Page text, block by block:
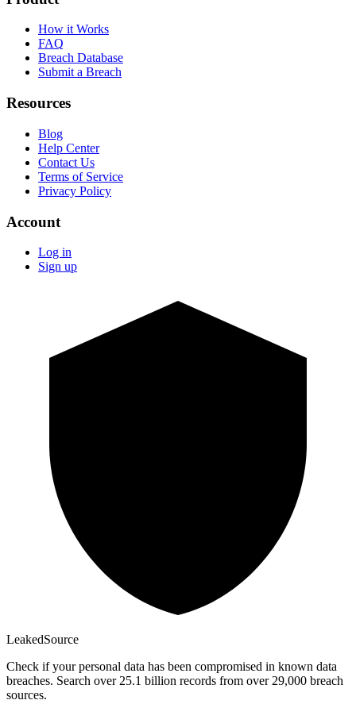
How it Works
FAQ
Breach Database
Submit a Breach
Resources
Blog
Help Center
Contact Us
Terms of Service
Privacy Policy
Account
Log in
Sign up
LeakedSource
Check if your personal data has been compromised in known data
breaches. Search over 25.1 billion records from over 29,000 breach
sources.